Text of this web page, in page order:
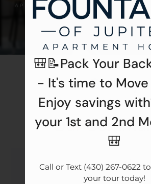
Contact
Residents
E-Brochure
Gallery
Our
Amenities
🎒📝Pack Your
- It's time to Move
Enjoy savings
your 1st and 2nd
🎒
Call or Text (430) 267-0622
your tour today!